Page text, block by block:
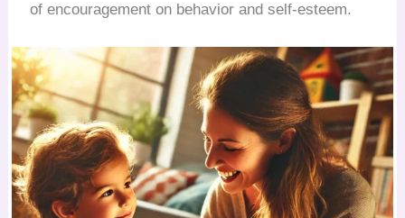
of encouragement on behavior and self-esteem.